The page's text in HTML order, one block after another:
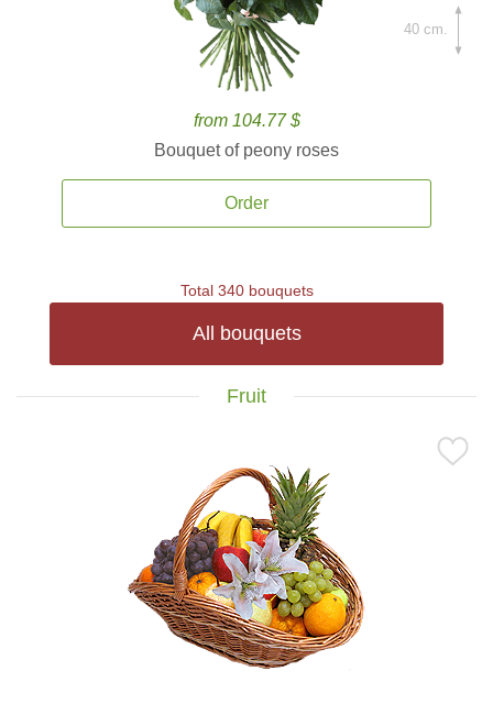
from 104.77 $
Bouquet of peony roses
Order
40 cm.
Total 340 bouquets
All bouquets
Fruit